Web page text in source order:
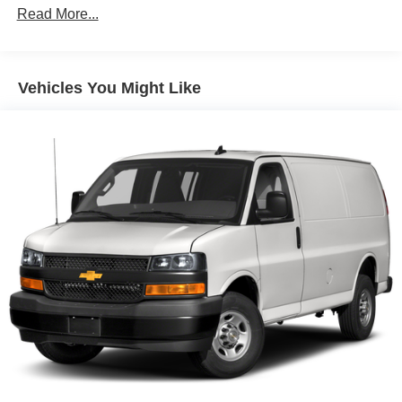
Remote keyless entry
4-Wheel Disc Brakes
Dual front impact airbags
Dual front side impact airbags
Front anti-roll bar
Front wheel independent suspension
Low tire pressure warning
Occupant sensing airbag
Overhead airbag
Passenger cancellable airbag
Brake assist
Electronic Stability Control
Read More...
Vehicles You Might Like